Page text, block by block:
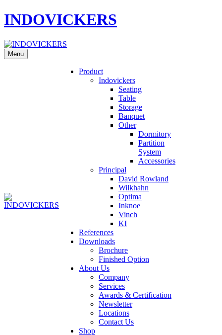
INDOVICKERS
Menu
Product
Indovickers
Seating
Table
Storage
Banquet
Other
Dormitory
Partition
System
Accessories
Principal
David Rowland
Wilkhahn
Optima
Inknoe
Vinch
KI
References
Downloads
Brochure
Finished Option
About Us
Company
Services
Awards & Certification
Newsletter
Locations
Contact Us
Shop